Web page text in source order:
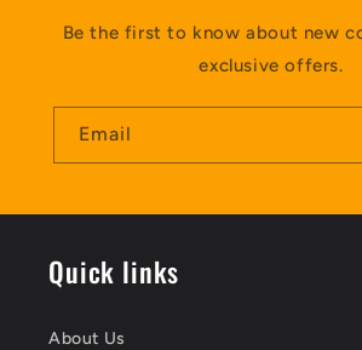
Be the first to know about new
exclusive offers.
Email
Quick links
About Us